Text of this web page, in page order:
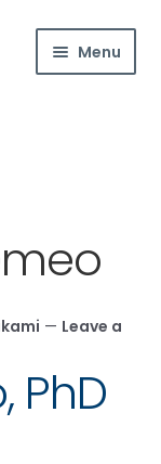
Menu
menu
— Leave a
PhD